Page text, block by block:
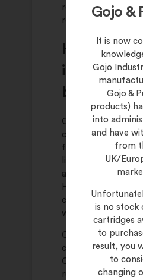
Gojo &
It is now
Gojo
Gojo &
products)
into
and have
from
UK/
is no stock
cartridges
to
result, you
to
changing
receive the same
regardless of who
How hand
influences
behaviour
Clean
customers to
feel comfortable,
likely to browse,
and make
Hand hygiene
comfort in a quiet
way.
On the other hand,
can have the
Customers who
rush their visit or